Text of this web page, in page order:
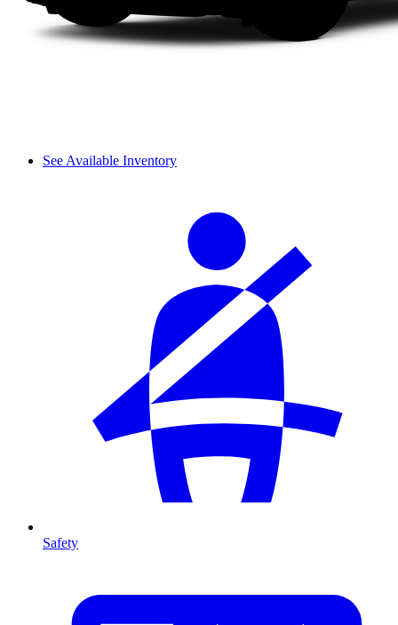
See Available Inventory
Safety